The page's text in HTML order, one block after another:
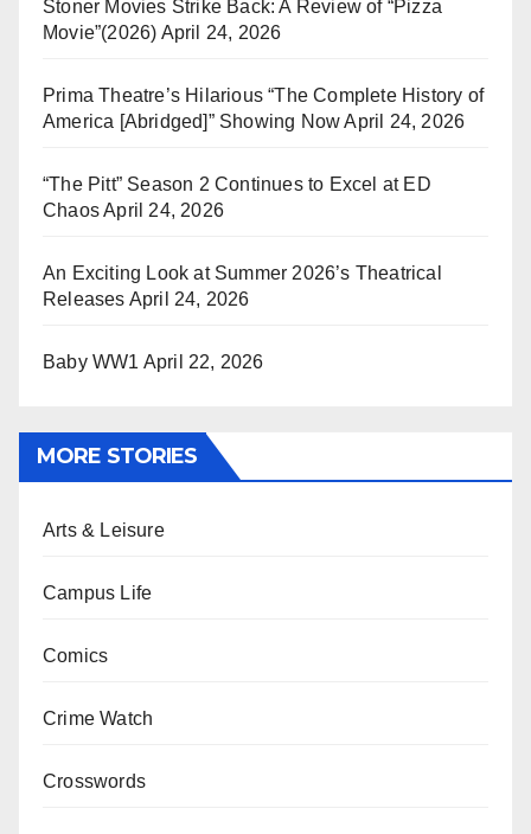
Stoner Movies Strike Back: A Review of “Pizza
Movie”(2026) April 24, 2026
Prima Theatre’s Hilarious “The Complete History of
America [Abridged]” Showing Now April 24, 2026
“The Pitt” Season 2 Continues to Excel at ED
ChaosApril 24, 2026
An Exciting Look at Summer 2026’s Theatrical
Releases April 24, 2026
Baby WW1 April 22, 2026
MORE STORIES
Arts & Leisure
Campus Life
Comics
Crime Watch
Crosswords